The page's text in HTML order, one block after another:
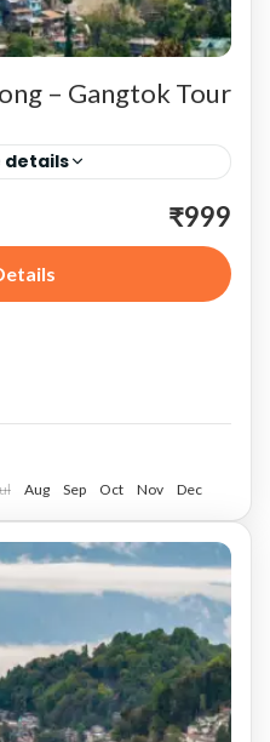
– Gangtok Tour
details
Hills Scenic Beauty
Start your Darjeeling
morning trip to Tiger
₹999
Aug Sep Oct Nov Dec